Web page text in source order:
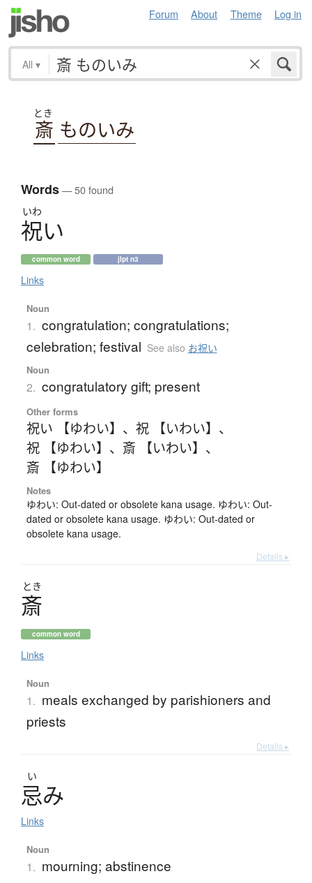
Forum About Theme Log in
All ▾
とき
斎 ものいみ
Words— 50 found
いわ
祝い
common word jlpt n3
Links
Noun
1. congratulation; congratulations;
celebration; festival See also お祝い
Noun
2. congratulatory gift; present
Other forms
祝い 【ゆわい】 、 祝 【いわい】 、
祝 【ゆわい】 、 斎 【いわい】 、
斎 【ゆわい】
Notes
ゆわい: Out-dated or obsolete kana usage. ゆわい: Out-
dated or obsolete kana usage. ゆわい: Out-dated or
obsolete kana usage.
Details ▸
とき
斎
common word
Links
Noun
1. meals exchanged by parishioners and
priests
Details ▸
い
忌み
Links
Noun
1. mourning; abstinence